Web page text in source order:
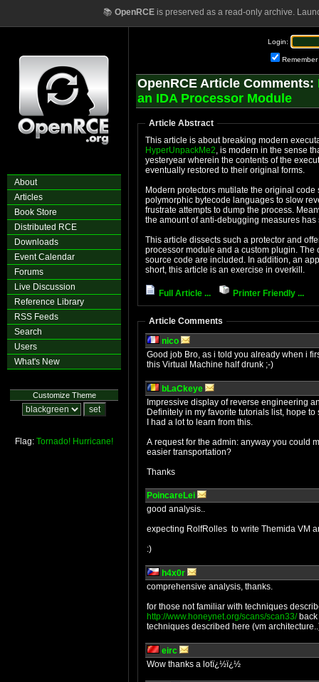
📚 OpenRCEis preserved as a read-only archive.
About
Articles
Book Store
Distributed RCE
Downloads
Event Calendar
Forums
Live Discussion
Reference Library
RSS Feeds
Search
Users
What's New
Customize Theme
Flag: Tornado! Hurricane!
Login:
Remember
OpenRCE Article Comments:
an IDA Processor Module
Article Abstract
HyperUnpackMe2, is modern in the sense
yesteryear wherein the contents of the executable in
eventually restored to their original forms.
Modern protectors mutilate the original code section,
polymorphic bytecode languages to slow
frustrate attempts to dump the process. Meanwhile, the complexity of the import protections and
the amount of anti-
This article dissects such a protector and offers a
processor module and a custom plugin. The commented IDB files and the processor module
source code are included. In addition, an appendix covers IDA processor module construction. In
short, this article is an exercise in overkill.
Full Article ... Printer Friendly ...
Article Comments
nico
Good job Bro, as i told you already when i
this Virtual Machine half drunk ;-)
bLaCkeye
Impressive display of reverse engineering
Definitely in my favorite tutorials list, hope
I had a lot to learn from this.
A request for the admin: anyway you could
easier transportation?
Thanks
PoincareLei
good analysis..
expecting RolfRolles to write Themida VM
:)
h4x0r
comprehensive analysis, thanks.
for those not familiar with techniques
http://www.honeynet.org/scans/scan33/back
techniques described here (vm
eirc
Wow thanks a lotï¿½ï¿½